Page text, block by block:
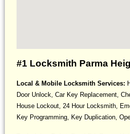
#1 Locksmith Parma
Local & Mobile Locksmith Services:
Door Unlock, Car Key Replacement,
House Lockout, 24 Hour Locksmith,
Key Programming, Key Duplication,